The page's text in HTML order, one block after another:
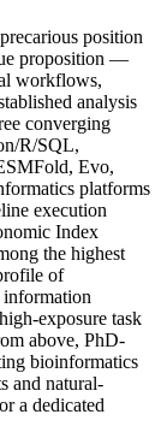
position
proposition —
workflows,
analysis
converging
R/SQL,
Evo,
platforms
execution
Index
the highest
of
exposure task
above, PhD-
bioinformatics
and natural-
a dedicated